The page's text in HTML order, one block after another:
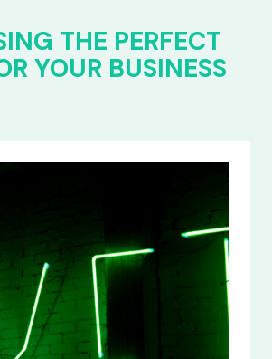
THE PERFECT
YOUR BUSINESS